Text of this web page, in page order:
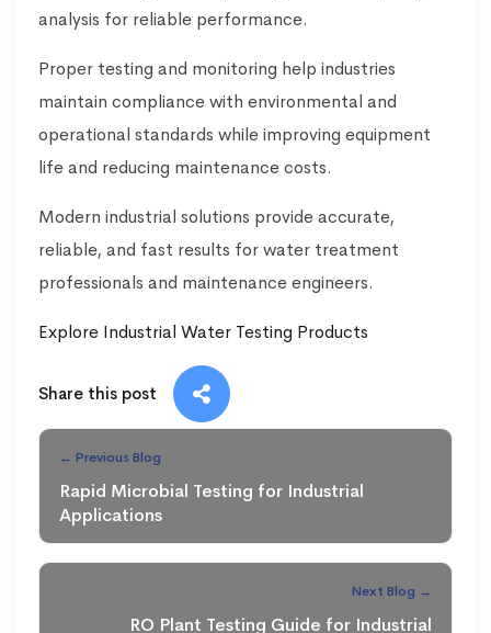
analysis for reliable performance.
Proper testing and monitoring help industries
maintain compliance with environmental and
operational standards while improving equipment
life and reducing maintenance costs.
Modern industrial solutions provide accurate,
reliable, and fast results for water treatment
professionals and maintenance engineers.
Explore Industrial Water Testing Products
Share this post
← Previous Blog
Rapid Microbial Testing for Industrial
Applications
Next Blog →
RO Plant Testing Guide for Industrial